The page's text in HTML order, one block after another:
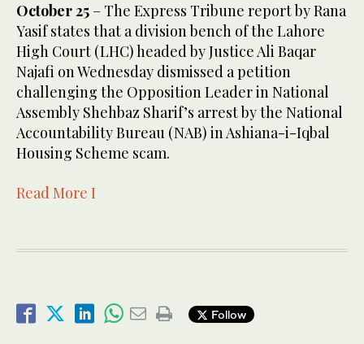
October 25 – The Express Tribune report by Rana
Yasif states that a division bench of the Lahore
High Court (LHC) headed by Justice Ali Baqar
Najafi on Wednesday dismissed a petition
challenging the Opposition Leader in National
Assembly Shehbaz Sharif’s arrest by the National
Accountability Bureau (NAB) in Ashiana-i-Iqbal
Housing Scheme scam.
Read More I
Follow